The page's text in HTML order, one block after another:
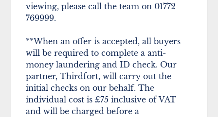
viewing, please call the team on 01772
769999.
**When an offer is accepted, all buyers
will be required to complete a anti-
money laundering and ID check. Our
partner, Thirdfort, will carry out the
initial checks on our behalf. The
individual cost is £75 inclusive of VAT
and will be charged before a